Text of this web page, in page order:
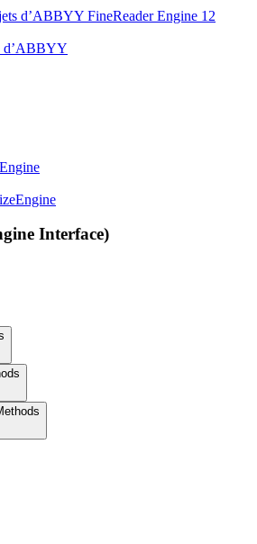
d’ABBYY FineReader Engine 12
d’ABBYY
Interface)